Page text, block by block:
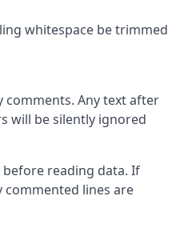
whitespace be trimmed
Any text after
will be silently ignored
reading data. If
commented lines are